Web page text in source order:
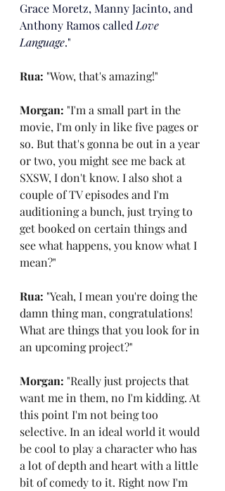
Grace Moretz, Manny Jacinto, and
Anthony Ramos called Love
Language."
Rua: "Wow, that's amazing!"
Morgan: "I'm a small part in the
movie, I'm only in like five pages or
so. But that's gonna be out in a year
or two, you might see me back at
SXSW, I don't know. I also shot a
couple of TV episodes and I'm
auditioning a bunch, just trying to
get booked on certain things and
see what happens, you know what I
mean?"
Rua: "Yeah, I mean you're doing the
damn thing man, congratulations!
What are things that you look for in
an upcoming project?"
Morgan: "Really just projects that
want me in them, no I'm kidding. At
this point I'm not being too
selective. In an ideal world it would
be cool to play a character who has
a lot of depth and heart with a little
bit of comedy to it. Right now I'm